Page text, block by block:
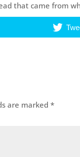
that came from
are marked *